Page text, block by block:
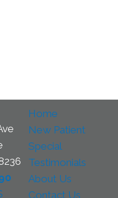
Home
New Patient
Special
Testimonials
About Us
Contact Us